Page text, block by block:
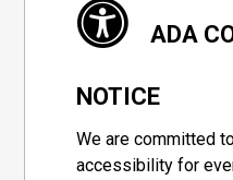
ADA
NOTICE
We are committed
accessibility for